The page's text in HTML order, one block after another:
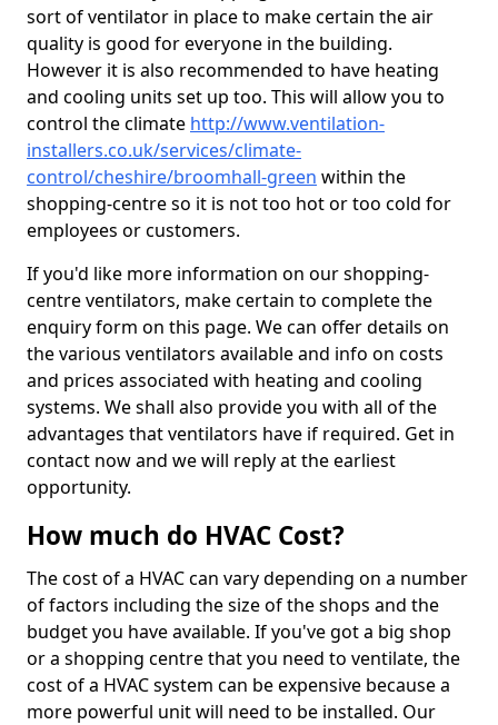
sort of ventilator in place to make certain the air
quality is good for everyone in the building.
However it is also recommended to have heating
and cooling units set up too. This will allow you to
control the climate http://www.ventilation-
installers.co.uk/services/climate-
control/cheshire/broomhall-green within the
shopping-centre so it is not too hot or too cold for
employees or customers.
If you'd like more information on our shopping-
centre ventilators, make certain to complete the
enquiry form on this page. We can offer details on
the various ventilators available and info on costs
and prices associated with heating and cooling
systems. We shall also provide you with all of the
advantages that ventilators have if required. Get in
contact now and we will reply at the earliest
opportunity.
How much do HVAC Cost?
The cost of a HVAC can vary depending on a number
of factors including the size of the shops and the
budget you have available. If you've got a big shop
or a shopping centre that you need to ventilate, the
cost of a HVAC system can be expensive because a
more powerful unit will need to be installed. Our